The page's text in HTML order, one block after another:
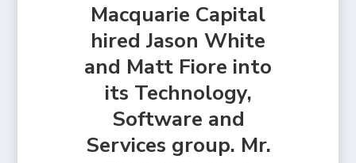
Macquarie Capital
hired Jason White
and Matt Fiore into
its Technology,
Software and
Services group. Mr.